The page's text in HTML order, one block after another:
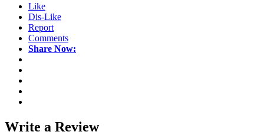
Like
Dis-Like
Report
Comments
Share Now:
Write a Review